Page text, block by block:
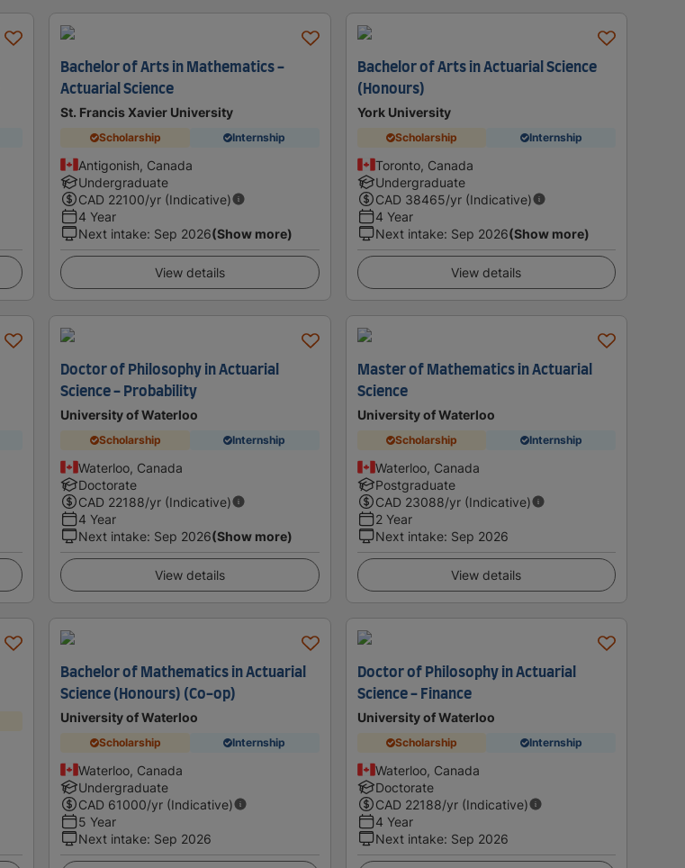
Bachelor of Arts in Mathematics -
Actuarial Science
St. Francis Xavier University
Scholarship Internship
Antigonish, Canada
Undergraduate
CAD 22100/yr (Indicative)
4 Year
Next intake: Sep 2026(Show more)
View details
Bachelor of Arts in Actuarial Science
(Honours)
York University
Scholarship Internship
Toronto, Canada
Undergraduate
CAD 38465/yr (Indicative)
4 Year
Next intake: Sep 2026(Show more)
View details
Doctor of Philosophy in Actuarial
Science - Probability
University of Waterloo
Scholarship Internship
Waterloo, Canada
Doctorate
CAD 22188/yr (Indicative)
4 Year
Next intake: Sep 2026(Show more)
View details
Master of Mathematics in Actuarial
Science
University of Waterloo
Scholarship Internship
Waterloo, Canada
Postgraduate
CAD 23088/yr (Indicative)
2 Year
Next intake: Sep 2026
View details
Bachelor of Mathematics in Actuarial
Science (Honours) (Co-op)
University of Waterloo
Scholarship Internship
Waterloo, Canada
Undergraduate
CAD 61000/yr (Indicative)
5 Year
Next intake: Sep 2026
Doctor of Philosophy in Actuarial
Science - Finance
University of Waterloo
Scholarship Internship
Waterloo, Canada
Doctorate
CAD 22188/yr (Indicative)
4 Year
Next intake: Sep 2026